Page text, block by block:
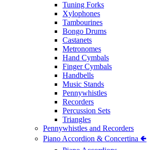
Tuning Forks
Xylophones
Tambourines
Bongo Drums
Castanets
Metronomes
Hand Cymbals
Finger Cymbals
Handbells
Music Stands
Pennywhistles
Recorders
Percussion Sets
Triangles
Pennywhistles and Recorders
Piano Accordion & Concertina 🢀